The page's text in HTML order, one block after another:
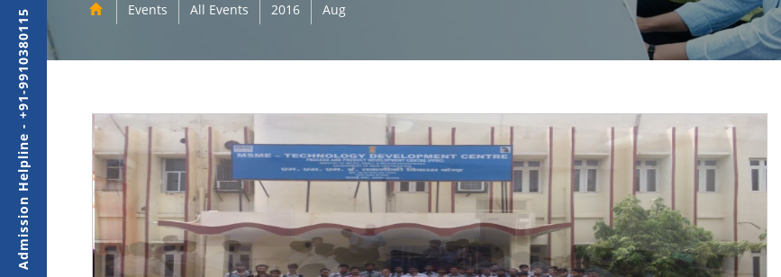
Events All Events 2016 Aug
Admission Helpline - +91-9910380115